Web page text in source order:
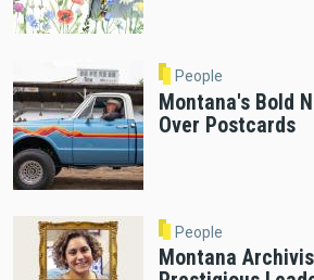
People
Montana's Bold
Over Postcards
People
Montana